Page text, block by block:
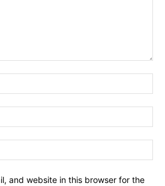
and website in this browser for the